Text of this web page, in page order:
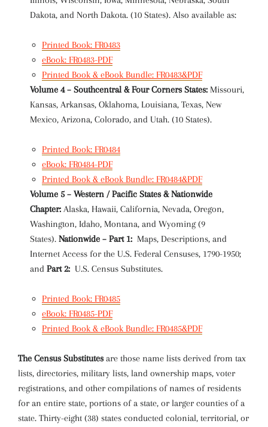
Dakota, and North Dakota. (10 States). Also available as:
Printed Book: FR0483
eBook: FR0483-PDF
Printed Book & eBook Bundle: FR0483&PDF
Volume 4 – Southcentral & Four Corners States: Missouri,
Kansas, Arkansas, Oklahoma, Louisiana, Texas, New
Mexico, Arizona, Colorado, and Utah. (10 States).
Printed Book: FR0484
eBook: FR0484-PDF
Printed Book & eBook Bundle: FR0484&PDF
Volume 5 – Western / Pacific States & Nationwide
Chapter: Alaska, Hawaii, California, Nevada, Oregon,
Washington, Idaho, Montana, and Wyoming (9
States). Nationwide – Part 1: Maps, Descriptions, and
Internet Access for the U.S. Federal Censuses, 1790-1950;
and Part 2: U.S. Census Substitutes.
Printed Book: FR0485
eBook: FR0485-PDF
Printed Book & eBook Bundle: FR0485&PDF
The Census Substitutesare those name lists derived from tax
lists, directories, military lists, land ownership maps, voter
registrations, and other compilations of names of residents
for an entire state, portions of a state, or larger counties of a
state. Thirty-eight (38) states conducted colonial, territorial, or